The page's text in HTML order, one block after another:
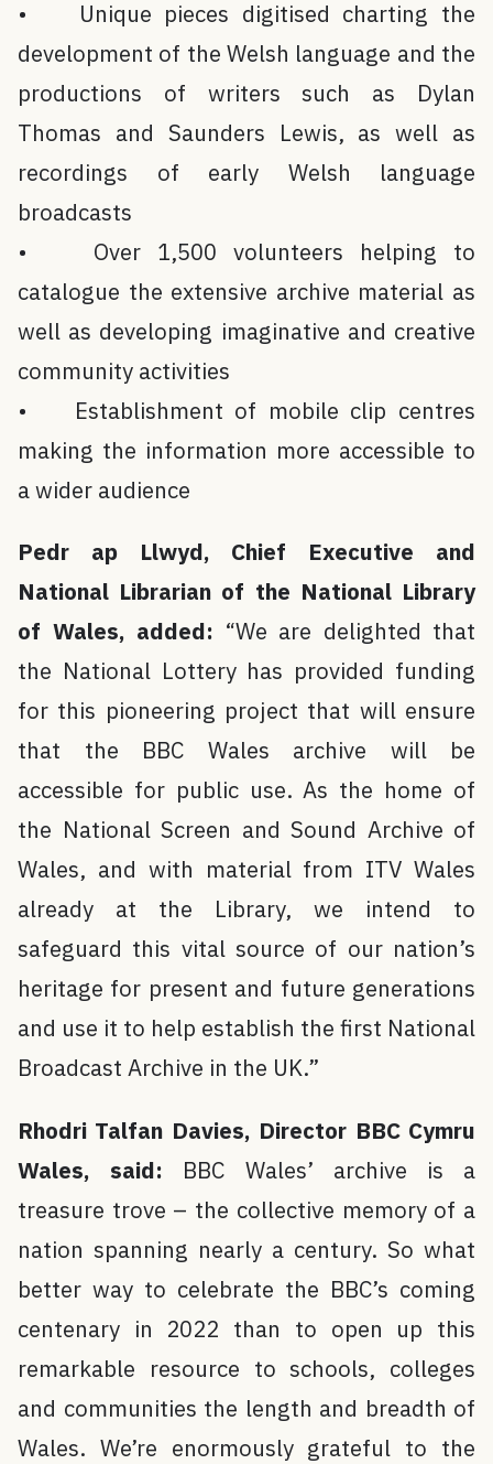
• Unique pieces digitised charting the
development of the Welsh language and the
productions of writers such as Dylan
Thomas and Saunders Lewis, as well as
recordings of early Welsh language
broadcasts
• Over 1,500 volunteers helping to
catalogue the extensive archive material as
well as developing imaginative and creative
community activities
• Establishment of mobile clip centres
making the information more accessible to
a wider audience
Pedr ap Llwyd, Chief Executive and
National Librarian of the National Library
of Wales, added: “We are delighted that
the National Lottery has provided funding
for this pioneering project that will ensure
that the BBC Wales archive will be
accessible for public use. As the home of
the National Screen and Sound Archive of
Wales, and with material from ITV Wales
already at the Library, we intend to
safeguard this vital source of our nation’s
heritage for present and future generations
and use it to help establish the first National
Broadcast Archive in the UK.”
Rhodri Talfan Davies, Director BBC Cymru
Wales, said: BBC Wales’ archive is a
treasure trove – the collective memory of a
nation spanning nearly a century. So what
better way to celebrate the BBC’s coming
centenary in 2022 than to open up this
remarkable resource to schools, colleges
and communities the length and breadth of
Wales. We’re enormously grateful to the